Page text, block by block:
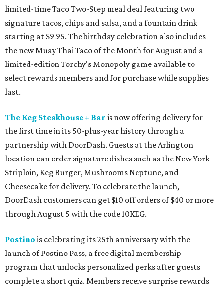
limited-time Taco Two-Step meal deal featuring two
signature tacos, chips and salsa, and a fountain drink
starting at $9.95. The birthday celebration also includes
the new Muay Thai Taco of the Month for August and a
limited-edition Torchy's Monopoly game available to
select rewards members and for purchase while supplies
last.
The Keg Steakhouse + Bar is now offering delivery for
the first time in its 50-plus-year history through a
partnership with DoorDash. Guests at the Arlington
location can order signature dishes such as the New York
Striploin, Keg Burger, Mushrooms Neptune, and
Cheesecake for delivery. To celebrate the launch,
DoorDash customers can get $10 off orders of $40 or more
through August 5 with the code 10KEG.
Postino is celebrating its 25th anniversary with the
launch of Postino Pass, a free digital membership
program that unlocks personalized perks after guests
complete a short quiz. Members receive surprise rewards